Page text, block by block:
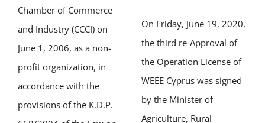
Chamber of Commerce
and Industry (CCCI) on
June 1, 2006, as a non-
profit organization, in
accordance with the
provisions of the K.D.P.
On Friday, June 19, 2020,
the third re-Approval of
the Operation License of
WEEE Cyprus was signed
by the Minister of
Agriculture, Rural